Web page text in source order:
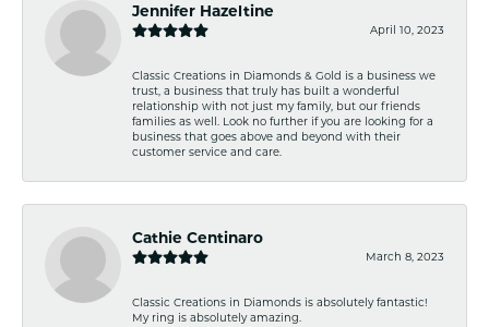
Jennifer Hazeltine
April 10, 2023
Classic Creations in Diamonds & Gold is a business we
trust, a business that truly has built a wonderful
relationship with not just my family, but our friends
families as well. Look no further if you are looking for a
business that goes above and beyond with their
customer service and care.
Cathie Centinaro
March 8, 2023
Classic Creations in Diamonds is absolutely fantastic!
My ring is absolutely amazing.